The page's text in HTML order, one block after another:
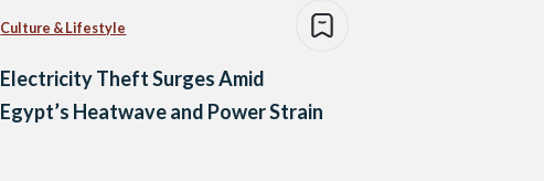
Culture & Lifestyle
Electricity Theft Surges Amid
Egypt’s Heatwave and Power Strain